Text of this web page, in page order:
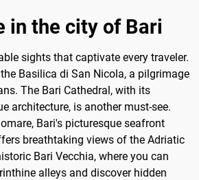
in the city of Bari
sights that captivate every traveler.
Basilica di San Nicola, a pilgrimage
The Bari Cathedral, with its
architecture, is another must-see.
Bari's picturesque seafront
breathtaking views of the Adriatic
Bari Vecchia, where you can
alleys and discover hidden